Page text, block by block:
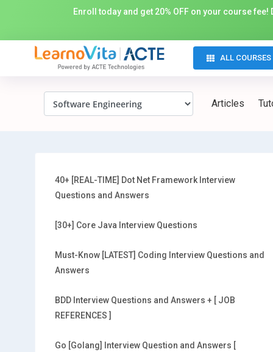
Enroll today and get 20% OFF on your course
ALL COURSES
Articles
40+ [REAL-TIME] Dot Net Framework Interview
Questions and Answers
[30+] Core Java Interview Questions
Must-Know [LATEST] Coding Interview Questions and
Answers
BDD Interview Questions and Answers + [ JOB
REFERENCES ]
Go [Golang] Interview Question and Answers [